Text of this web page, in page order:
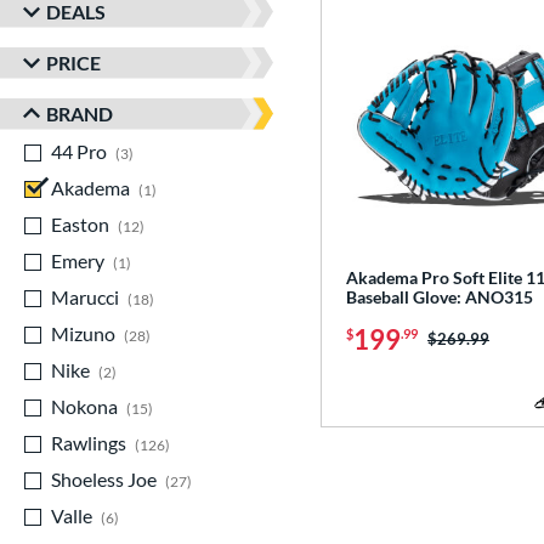
DEALS
PRICE
BRAND
44 Pro
3
Akadema
1
Easton
12
Emery
1
Marucci
18
Mizuno
28
Nike
2
Nokona
15
Rawlings
126
Shoeless Joe
27
Valle
6
Akadema Pro Soft Elite
Baseball Glove: ANO315
$199.99 Price was:
$269.99